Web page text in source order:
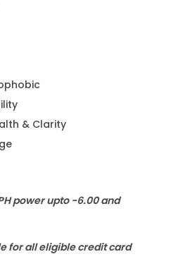
& Clarity
power upto -6.00 and
for all eligible credit card